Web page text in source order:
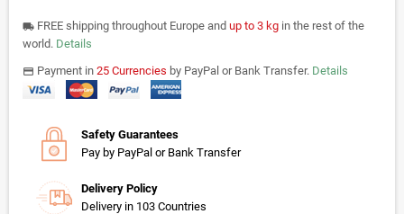
local_shipping FREE shipping throughout Europe and up to 3 kg in the rest of the
world. Details
paymentsPayment in 25 Currencies by PayPal or Bank Transfer. Details
Safety Guarantees
Pay by PayPal or Bank Transfer
Delivery Policy
Delivery in 103 Countries